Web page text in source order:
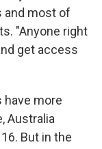
and most of
"Anyone right
get access
more
Australia
But in the